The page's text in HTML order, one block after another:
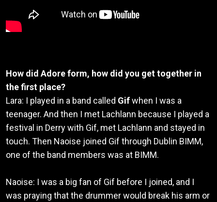
How did Adore form, how did you get together in
the first place?
Lara: I played in a band called Gifwhen I was a
teenager. And then I met Lachlann because I played a
festival in Derry with Gif, met Lachlann and stayed in
touch. Then Naoise joined Gif through Dublin BIMM,
one of the band members was at BIMM.
Naoise: I was a big fan of Gif before I joined, and I
was praying that the drummer would break his arm or